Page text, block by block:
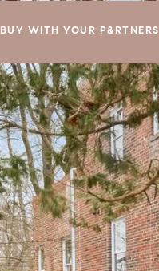
BUY WITH YOUR P&RTNERS